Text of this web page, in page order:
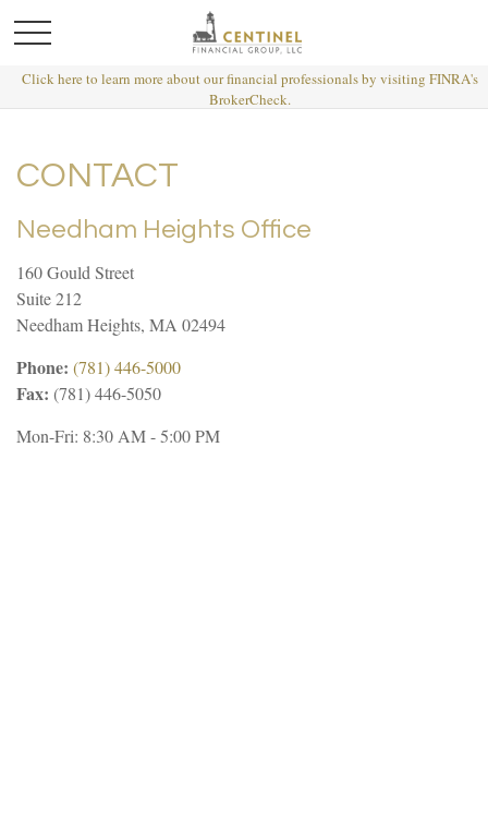
Click here to learn more about our financial professionals by visiting FINRA's
BrokerCheck.
CONTACT
Needham Heights Office
160 Gould Street
Suite 212
Needham Heights, MA 02494
Phone: (781) 446-5000
Fax: (781) 446-5050
Mon-Fri: 8:30 AM-5:00 PM